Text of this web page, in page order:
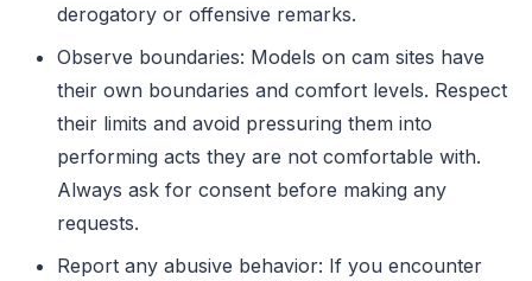
derogatory or offensive remarks.
Observe boundaries: Models on cam sites have
their own boundaries and comfort levels. Respect
their limits and avoid pressuring them into
performing acts they are not comfortable with.
Always ask for consent before making any
requests.
Report any abusive behavior: If you encounter